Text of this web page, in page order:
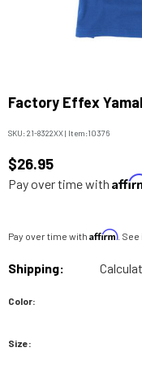
Factory Effex
SKU:21-8322XX| Item:10376
$26.95
Pay over time with
Pay over time with Affirm. See
Shipping:
Color:
Size: